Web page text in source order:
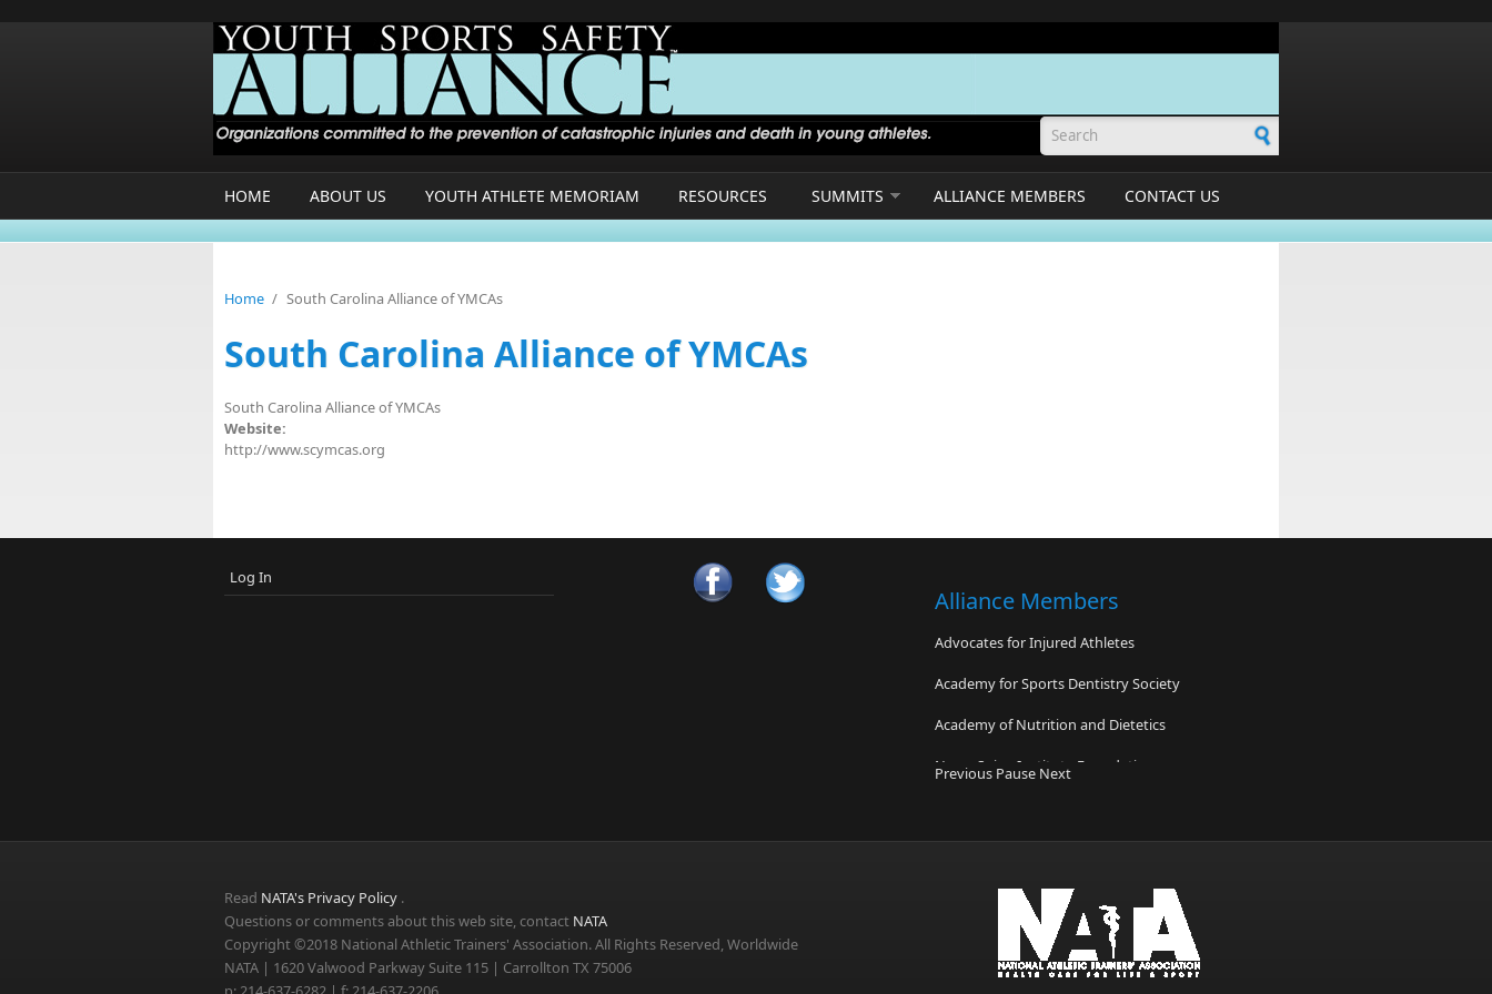
Search form
HOME ABOUT US YOUTH ATHLETE MEMORIAM RESOURCES SUMMITS ALLIANCE MEMBERS CONTACT US
Home / South Carolina Alliance of YMCAs
South Carolina Alliance of YMCAs
South Carolina Alliance of YMCAs
Website:
http://www.scymcas.org
Log In
Alliance Members
Advocates for Injured Athletes
Academy for Sports Dentistry Society
Academy of Nutrition and Dietetics
NeuroSpine Institute Foundation
Previous Pause Next
Read NATA's Privacy Policy .
Questions or comments about this web site, contact NATA
Copyright ©2018 National Athletic Trainers' Association. All Rights Reserved, Worldwide
NATA | 1620 Valwood Parkway Suite 115 | Carrollton TX 75006